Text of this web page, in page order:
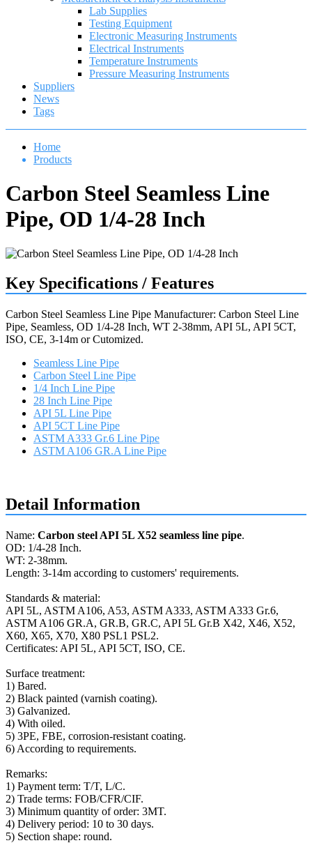
Lab Supplies
Testing Equipment
Electronic Measuring Instruments
Electrical Instruments
Temperature Instruments
Pressure Measuring Instruments
Suppliers
News
Tags
Home
Products
Carbon Steel Seamless Line
Pipe, OD 1/4-28 Inch
Key Specifications / Features
Carbon Steel Seamless Line Pipe Manufacturer: Carbon Steel Line
Pipe, Seamless, OD 1/4-28 Inch, WT 2-38mm, API 5L, API 5CT,
ISO, CE, 3-14m or Cutomized.
Seamless Line Pipe
Carbon Steel Line Pipe
1/4 Inch Line Pipe
28 Inch Line Pipe
API 5L Line Pipe
API 5CT Line Pipe
ASTM A333 Gr.6 Line Pipe
ASTM A106 GR.A Line Pipe
Detail Information
Name: Carbon steel API 5L X52 seamless line pipe.
OD: 1/4-28 Inch.
WT: 2-38mm.
Length: 3-14m according to customers' requirements.
Standards & material:
API 5L, ASTM A106, A53, ASTM A333, ASTM A333 Gr.6,
ASTM A106 GR.A, GR.B, GR.C, API 5L Gr.B X42, X46, X52,
X60, X65, X70, X80 PSL1 PSL2.
Certificates: API 5L, API 5CT, ISO, CE.
Surface treatment:
1) Bared.
2) Black painted (varnish coating).
3) Galvanized.
4) With oiled.
5) 3PE, FBE, corrosion-resistant coating.
6) According to requirements.
Remarks:
1) Payment term: T/T, L/C.
2) Trade terms: FOB/CFR/CIF.
3) Minimum quantity of order: 3MT.
4) Delivery period: 10 to 30 days.
5) Section shape: round.